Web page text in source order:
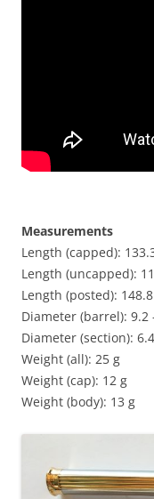
Measurements
Length (capped):
Length (uncapped):
Length (posted):
Diameter (barrel): 9.2
Diameter (section):
Weight (all): 25 g
Weight (cap): 12 g
Weight (body): 13 g